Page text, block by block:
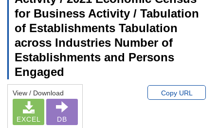
for Business Activity / Tabulation
of Establishments Tabulation
across Industries Number of
Establishments and Persons
Engaged
View / Download
EXCEL DB
Copy URL